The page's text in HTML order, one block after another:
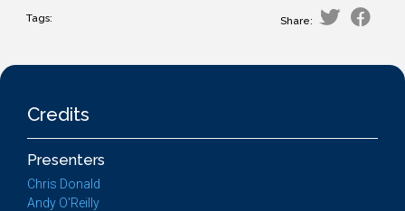
Tags: Share:
Credits
Presenters
Chris Donald
Andy O'Reilly